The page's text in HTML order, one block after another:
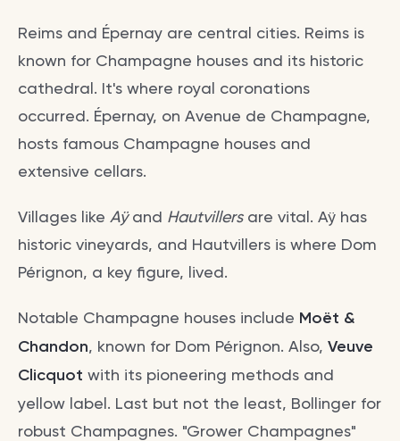
Reims and Épernay are central cities. Reims is
known for Champagne houses and its historic
cathedral. It's where royal coronations
occurred. Épernay, on Avenue de Champagne,
hosts famous Champagne houses and
extensive cellars.
Villages like Aÿand Hautvillersare vital. Aÿ has
historic vineyards, and Hautvillers is where Dom
Pérignon, a key figure, lived.
Notable Champagne houses include Moët &
Chandon, known for Dom Pérignon. Also, Veuve
Clicquot with its pioneering methods and
yellow label. Last but not the least, Bollinger for
robust Champagnes. "Grower Champagnes"